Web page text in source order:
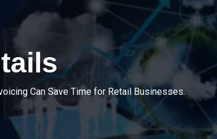
Can Save Time for Retail Businesses.